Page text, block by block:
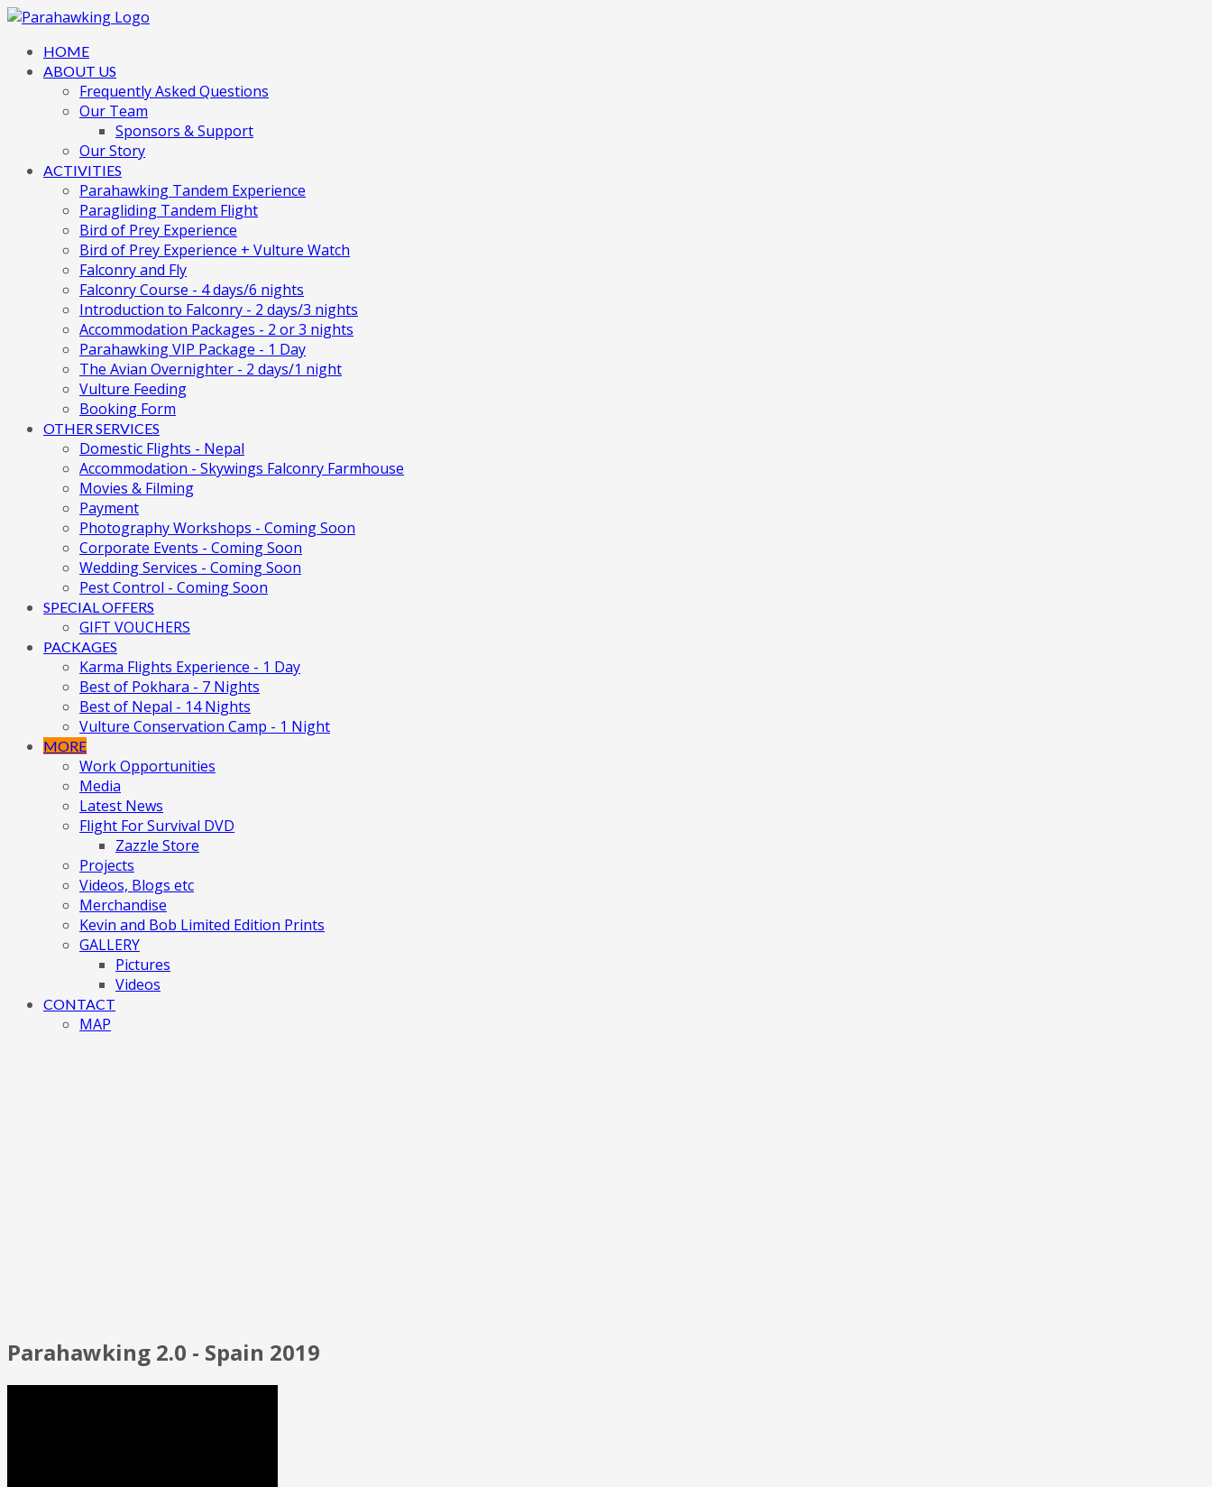
HOME
ABOUT US
Frequently Asked Questions
Our Team
Sponsors & Support
Our Story
ACTIVITIES
Parahawking Tandem Experience
Paragliding Tandem Flight
Bird of Prey Experience
Bird of Prey Experience + Vulture Watch
Falconry and Fly
Falconry Course - 4 days/6 nights
Introduction to Falconry - 2 days/3 nights
Accommodation Packages - 2 or 3 nights
Parahawking VIP Package - 1 Day
The Avian Overnighter - 2 days/1 night
Vulture Feeding
Booking Form
OTHER SERVICES
Domestic Flights - Nepal
Accommodation - Skywings Falconry Farmhouse
Movies & Filming
Payment
Photography Workshops - Coming Soon
Corporate Events - Coming Soon
Wedding Services - Coming Soon
Pest Control - Coming Soon
SPECIAL OFFERS
GIFT VOUCHERS
PACKAGES
Karma Flights Experience - 1 Day
Best of Pokhara - 7 Nights
Best of Nepal - 14 Nights
Vulture Conservation Camp - 1 Night
MORE
Work Opportunities
Media
Latest News
Flight For Survival DVD
Zazzle Store
Projects
Videos, Blogs etc
Merchandise
Kevin and Bob Limited Edition Prints
GALLERY
Pictures
Videos
CONTACT
MAP
Parahawking 2.0 - Spain 2019